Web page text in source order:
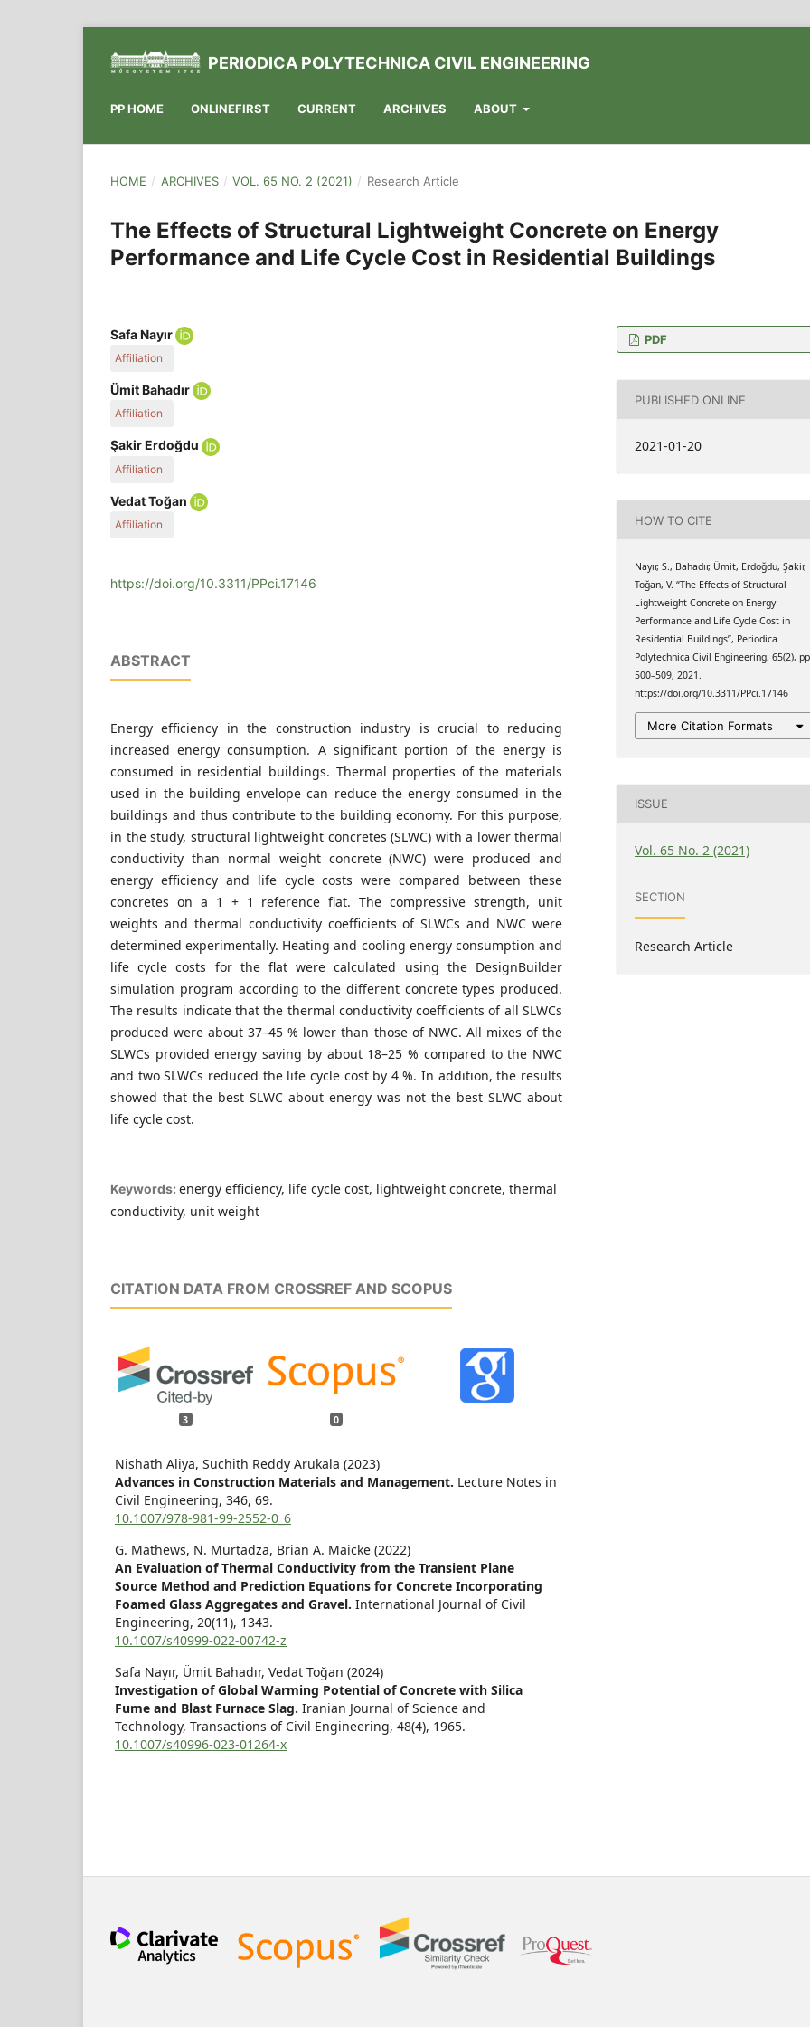
PERIODICA POLYTECHNICA CIVIL ENGINEERING
PP HOME ONLINEFIRST CURRENT ARCHIVES ABOUT
HOME / ARCHIVES / VOL. 65 NO. 2 (2021) / Research Article
The Effects of Structural Lightweight Concrete on Energy
Performance and Life Cycle Cost in Residential Buildings
Safa Nayır
Affiliation
Civil Engineering Department, Karadeniz Technical University, Trabzon,
P.O.B. 61080, Turkey
Ümit Bahadır
Affiliation
Civil Engineering Department, Karadeniz Technical University, Trabzon,
P.O.B. 61080, Turkey
Şakir Erdoğdu
Affiliation
Civil Engineering Department, Karadeniz Technical University, Trabzon,
P.O.B. 61080, Turkey
Vedat Toğan
Affiliation
https://doi.org/10.3311/PPci.17146
ABSTRACT
Energy efficiency in the construction industry is crucial to reducing
increased energy consumption. A significant portion of the energy is
consumed in residential buildings. Thermal properties of the materials
used in the building envelope can reduce the energy consumed in the
buildings and thus contribute to the building economy. For this purpose,
in the study, structural lightweight concretes (SLWC) with a lower thermal
conductivity than normal weight concrete (NWC) were produced and
energy efficiency and life cycle costs were compared between these
concretes on a 1 + 1 reference flat. The compressive strength, unit
weights and thermal conductivity coefficients of SLWCs and NWC were
determined experimentally. Heating and cooling energy consumption and
life cycle costs for the flat were calculated using the DesignBuilder
simulation program according to the different concrete types produced.
The results indicate that the thermal conductivity coefficients of all SLWCs
produced were about 37–45 % lower than those of NWC. All mixes of the
SLWCs provided energy saving by about 18–25 % compared to the NWC
and two SLWCs reduced the life cycle cost by 4 %. In addition, the results
showed that the best SLWC about energy was not the best SLWC about
life cycle cost.
Keywords: energy efficiency, life cycle cost, lightweight concrete, thermal
conductivity, unit weight
CITATION DATA FROM CROSSREF AND SCOPUS
3 0
Nishath Aliya, Suchith Reddy Arukala (2023)
Advances in Construction Materials and Management. Lecture Notes in
Civil Engineering, 346, 69.
10.1007/978-981-99-2552-0_6
G. Mathews, N. Murtadza, Brian A. Maicke (2022)
An Evaluation of Thermal Conductivity from the Transient Plane
Source Method and Prediction Equations for Concrete Incorporating
Foamed Glass Aggregates and Gravel. International Journal of Civil
Engineering, 20(11), 1343.
10.1007/s40999-022-00742-z
Safa Nayır, Ümit Bahadır, Vedat Toğan (2024)
Investigation of Global Warming Potential of Concrete with Silica
Fume and Blast Furnace Slag. Iranian Journal of Science and
Technology, Transactions of Civil Engineering, 48(4), 1965.
10.1007/s40996-023-01264-x
PDF
PUBLISHED ONLINE
2021-01-20
HOW TO CITE
Nayır, S., Bahadır, Ümit, Erdoğdu, Şakir,
Toğan, V. “The Effects of Structural
Lightweight Concrete on Energy
Performance and Life Cycle Cost in
Residential Buildings”, Periodica
Polytechnica Civil Engineering, 65(2),
500–509, 2021.
https://doi.org/10.3311/PPci.17146
More Citation Formats
ISSUE
Vol. 65 No. 2 (2021)
SECTION
Research Article